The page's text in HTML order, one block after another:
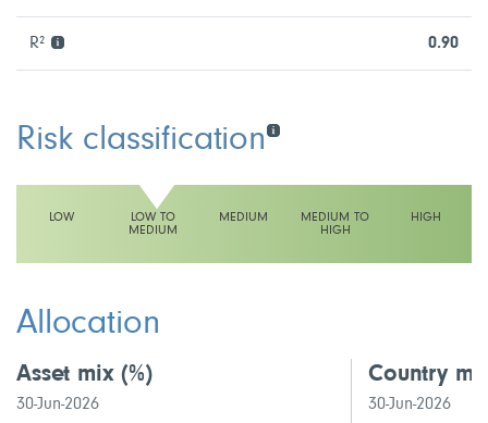
R² 0.90
Risk classification
LOW
LOW TO
MEDIUM
MEDIUM
MEDIUM TO
HIGH
HIGH
Allocation
Asset mix(%)
30-Jun-2026
Country
30-Jun-2026